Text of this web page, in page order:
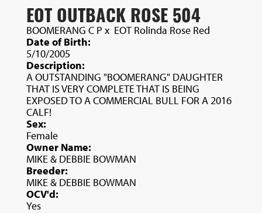
EOT OUTBACK ROSE 504
BOOMERANG C P x EOT Rolinda Rose Red
Date of Birth:
5/10/2005
Description:
A OUTSTANDING "BOOMERANG" DAUGHTER
THAT IS VERY COMPLETE THAT IS BEING
EXPOSED TO A COMMERCIAL BULL FOR A 2016
CALF!
Sex:
Female
Owner Name:
MIKE & DEBBIE BOWMAN
Breeder:
MIKE & DEBBIE BOWMAN
OCV'd:
Yes